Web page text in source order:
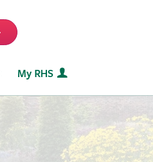
My RHS